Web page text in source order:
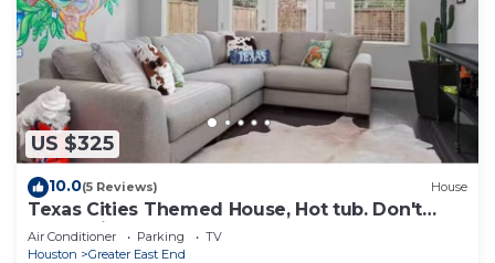
US $325
10.0(5 Reviews) House
Texas Cities Themed House, Hot tub. Don't
Mess With Texas
Air Conditioner Parking
TV
Houston
Greater East End